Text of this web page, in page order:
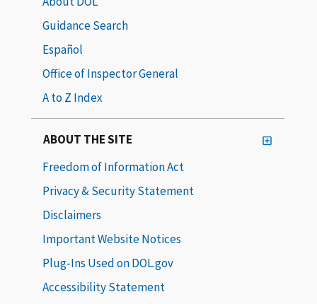
Guidance Search
Español
Office of Inspector General
A to Z Index
ABOUT THE SITE
Freedom of Information Act
Privacy & Security Statement
Disclaimers
Important Website Notices
Plug-Ins Used on DOL.gov
Accessibility Statement